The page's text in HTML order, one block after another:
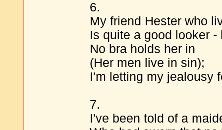
6.
My friend Hester who
Is quite a good looker -
No bra holds her in
(Her men live in sin);
I'm letting my jealousy
7.
I've been told of a